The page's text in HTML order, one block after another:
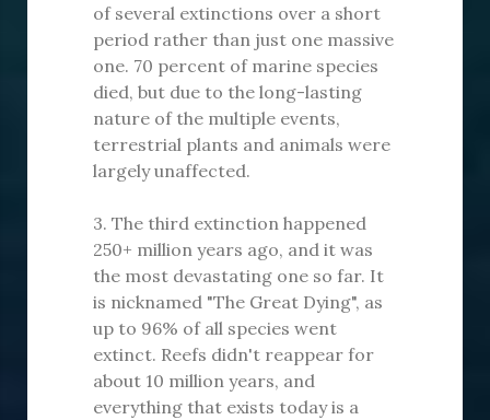
of several extinctions over a short
period rather than just one massive
one. 70 percent of marine species
died, but due to the long-lasting
nature of the multiple events,
terrestrial plants and animals were
largely unaffected.
3. The third extinction happened
250+ million years ago, and it was
the most devastating one so far. It
is nicknamed "The Great Dying", as
up to 96% of all species went
extinct. Reefs didn't reappear for
about 10 million years, and
everything that exists today is a